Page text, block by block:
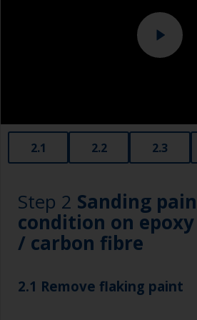
contamination using an
2.1 2.2 2.3
Step 2 Sanding
condition on
/ carbon fibre
2.1 Remove flaking paint